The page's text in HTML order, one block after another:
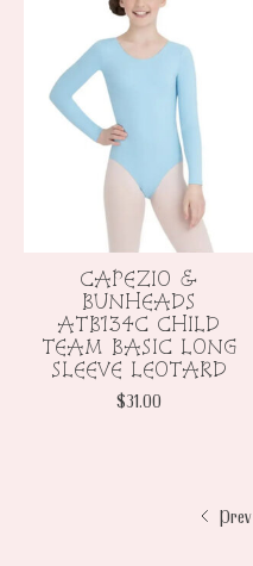
CAPEZIO &
BUNHEADS
ATB134C CHILD
TEAM BASIC LONG
SLEEVE LEOTARD
$31.00
Prev